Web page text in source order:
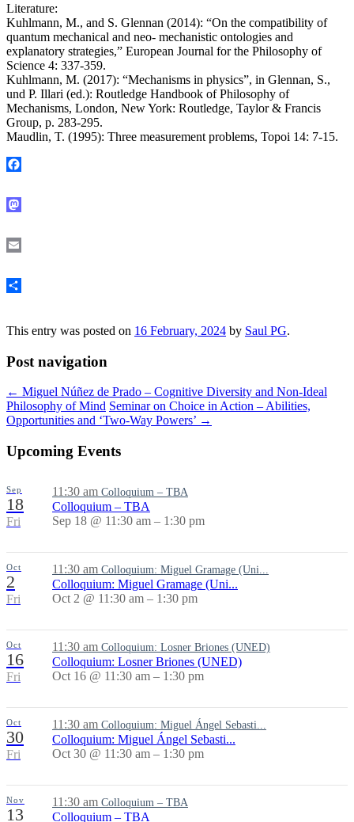
Literature:
Kuhlmann, M., and S. Glennan (2014): “On the compatibility of
quantum mechanical and neo- mechanistic ontologies and
explanatory strategies,” European Journal for the Philosophy of
Science 4: 337-359.
Kuhlmann, M. (2017): “Mechanisms in physics”, in Glennan, S.,
und P. Illari (ed.): Routledge Handbook of Philosophy of
Mechanisms, London, New York: Routledge, Taylor & Francis
Group, p. 283-295.
Maudlin, T. (1995): Three measurement problems, Topoi 14: 7-15.
This entry was posted on 16 February, 2024 by Saul PG.
Post navigation
← Miguel Núñez de Prado – Cognitive Diversity and Non-Ideal
Philosophy of Mind Seminar on Choice in Action – Abilities,
Opportunities and ‘Two-Way Powers’ →
Upcoming Events
Sep
18
Fri
11:30 am Colloquium – TBA
Colloquium – TBA
Sep 18 @ 11:30 am – 1:30 pm
Oct
2
Fri
11:30 am Colloquium: Miguel Gramage (Uni...
Colloquium: Miguel Gramage (Uni...
Oct 2 @ 11:30 am – 1:30 pm
Oct
16
Fri
11:30 am Colloquium: Losner Briones (UNED)
Colloquium: Losner Briones (UNED)
Oct 16 @ 11:30 am – 1:30 pm
Oct
30
Fri
11:30 am Colloquium: Miguel Ángel Sebasti...
Colloquium: Miguel Ángel Sebasti...
Oct 30 @ 11:30 am – 1:30 pm
Nov
13
11:30 am Colloquium – TBA
Colloquium – TBA